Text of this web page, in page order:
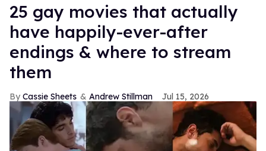
25 gay movies that actually
have happily-ever-after
endings & where to stream
them
Cassie Sheets Andrew Stillman Jul 15, 2026